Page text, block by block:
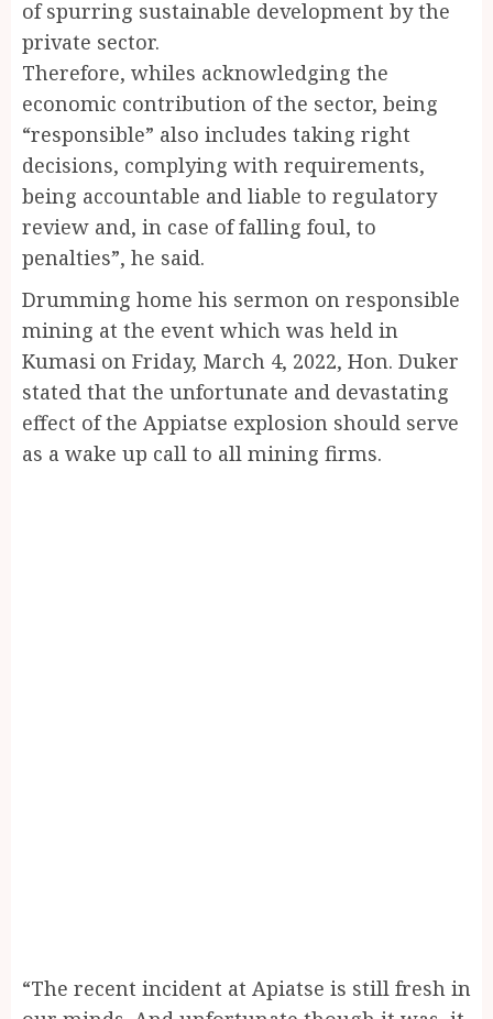
of spurring sustainable development by the
private sector.
Therefore, whiles acknowledging the
economic contribution of the sector, being
“responsible” also includes taking right
decisions, complying with requirements,
being accountable and liable to regulatory
review and, in case of falling foul, to
penalties”, he said.
Drumming home his sermon on responsible
mining at the event which was held in
Kumasi on Friday, March 4, 2022, Hon. Duker
stated that the unfortunate and devastating
effect of the Appiatse explosion should serve
as a wake up call to all mining firms.
“The recent incident at Apiatse is still fresh in